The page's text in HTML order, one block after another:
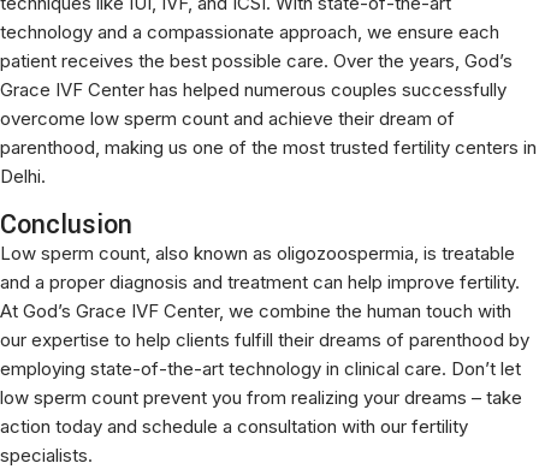
technology and a compassionate approach, we ensure each
patient receives the best possible care. Over the years, God’s
Grace IVF Center has helped numerous couples successfully
overcome low sperm count and achieve their dream of
parenthood, making us one of the most trusted fertility centers in
Delhi.
Conclusion
Low sperm count, also known as oligozoospermia, is treatable
and a proper diagnosis and treatment can help improve fertility.
At God’s Grace IVF Center, we combine the human touch with
our expertise to help clients fulfill their dreams of parenthood by
employing state-of-the-art technology in clinical care. Don’t let
low sperm count prevent you from realizing your dreams – take
action today and schedule a consultation with our fertility
specialists.